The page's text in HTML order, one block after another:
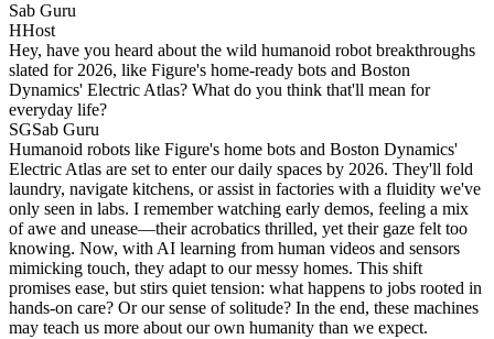
Sab Guru
HHost
Hey, have you heard about the wild humanoid robot breakthroughs
slated for 2026, like Figure's home-ready bots and Boston
Dynamics' Electric Atlas? What do you think that'll mean for
everyday life?
SGSab Guru
Humanoid robots like Figure's home bots and Boston Dynamics'
Electric Atlas are set to enter our daily spaces by 2026. They'll fold
laundry, navigate kitchens, or assist in factories with a fluidity we've
only seen in labs. I remember watching early demos, feeling a mix
of awe and unease—their acrobatics thrilled, yet their gaze felt too
knowing. Now, with AI learning from human videos and sensors
mimicking touch, they adapt to our messy homes. This shift
promises ease, but stirs quiet tension: what happens to jobs rooted in
hands-on care? Or our sense of solitude? In the end, these machines
may teach us more about our own humanity than we expect.